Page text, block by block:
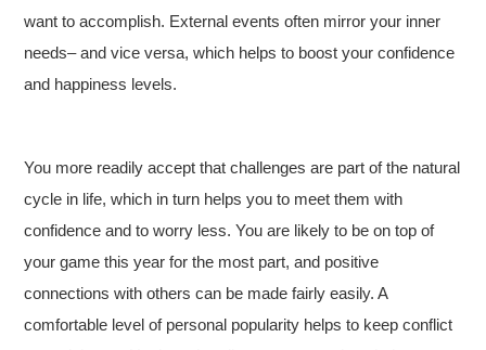
want to accomplish. External events often mirror your inner
needs– and vice versa, which helps to boost your confidence
and happiness levels.
You more readily accept that challenges are part of the natural
cycle in life, which in turn helps you to meet them with
confidence and to worry less. You are likely to be on top of
your game this year for the most part, and positive
connections with others can be made fairly easily. A
comfortable level of personal popularity helps to keep conflict